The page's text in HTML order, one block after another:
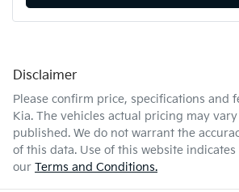
Disclaimer
Please confirm price, specifications and
Kia. The vehicles actual pricing may
published. We do not warrant the
of this data. Use of this website
our Terms and Conditions.